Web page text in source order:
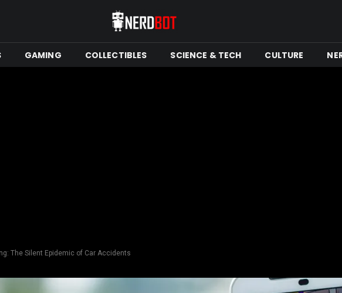
GAMING COLLECTIBLES SCIENCE & TECH CULTURE
The Silent Epidemic of Car Accidents